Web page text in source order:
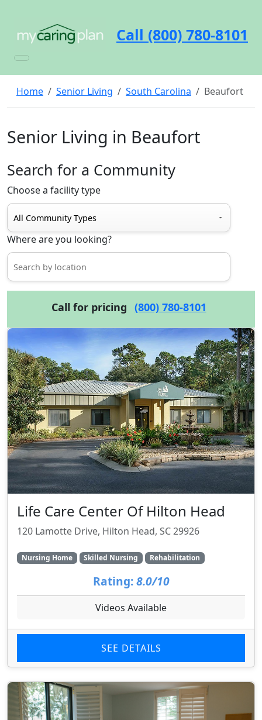
Call (800) 780-8101
Home Senior Living South Carolina Beaufort
Senior Living in Beaufort
Search for a Community
Choose a facility type
Where are you looking?
Call for pricing (800) 780-8101
Life Care Center Of Hilton Head
120 Lamotte Drive, Hilton Head, SC 29926
Nursing Home Skilled Nursing Rehabilitation
Rating: 8.0/10
Videos Available
SEE DETAILS